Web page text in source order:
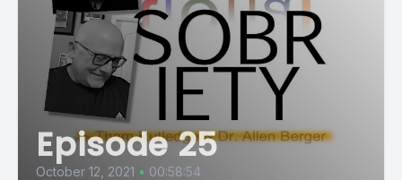
Episode 25
October 12, 2021 • 00:58:54